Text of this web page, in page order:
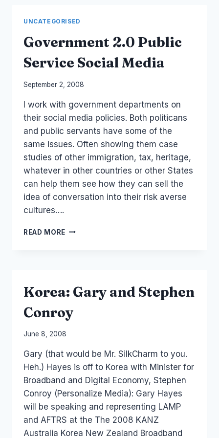
UNCATEGORISED
Government 2.0 Public
Service Social Media
By
Papworth
September 2, 2008
I work with government departments on
their social media policies. Both politicans
and public servants have some of the
same issues. Often showing them case
studies of other immigration, tax, heritage,
whatever in other countries or other States
can help them see how they can sell the
idea of conversation into their risk averse
cultures….
READ MORE GOVERNMENT
Korea: Gary and Stephen
Conroy
By
Papworth
June 8, 2008
Gary (that would be Mr. SilkCharm to you.
Heh.) Hayes is off to Korea with Minister for
Broadband and Digital Economy, Stephen
Conroy (Personalize Media): Gary Hayes
will be speaking and representing LAMP
and AFTRS at the The 2008 KANZ
Australia Korea New Zealand Broadband